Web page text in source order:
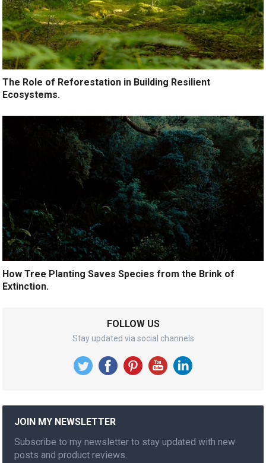
The Role of Reforestation in Building Resilient
Ecosystems.
How Tree Planting Saves Species from the Brink of
Extinction.
FOLLOW US
Stay updated via social channels
JOIN MY NEWSLETTER
Subscribe to my newsletter to stay updated with new
posts and product reviews.